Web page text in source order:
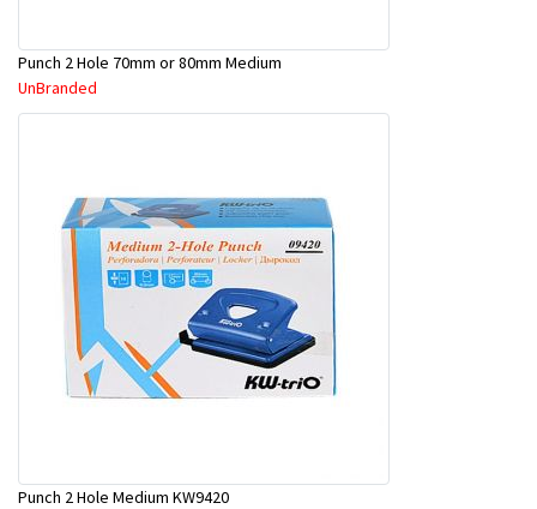
Punch 2 Hole 70mm or 80mm Medium
UnBranded
Punch 2 Hole Medium KW9420